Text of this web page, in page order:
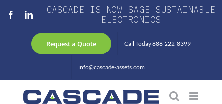
FacebookLinkedInCASCADE IS NOW SAGE SUSTAINABLE
ELECTRONICS
Request a Quote Call Today 888-222-8399
info@cascade-assets.com